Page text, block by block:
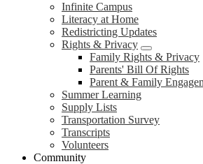
Infinite Campus
Literacy at Home
Redistricting Updates
Rights & Privacy
Family Rights & Privacy
Parents' Bill Of Rights
Parent & Family
Summer Learning
Supply Lists
Transportation Survey
Transcripts
Volunteers
Community